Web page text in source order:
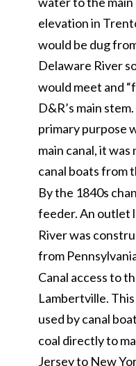
elevation in
would be dug
Delaware River
would meet and
D&R’s main
primary purpose
main canal, it
canal boats from
By the 1840s
feeder. An outlet
River was
from
Canal access to
Lambertville.
used by canal
coal directly to
Jersey to New